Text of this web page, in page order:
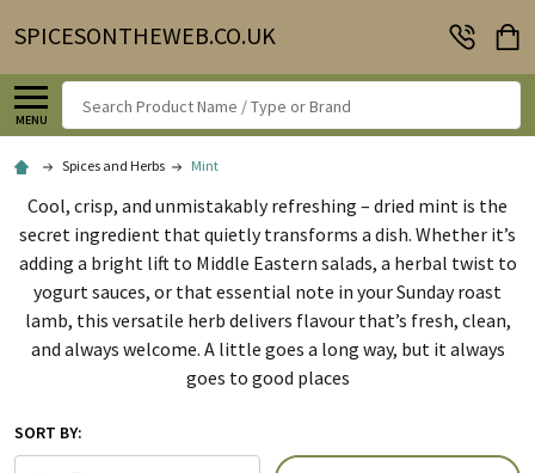
SPICESONTHEWEB.CO.UK
MENU
Search
Spices and Herbs Mint
Cool, crisp, and unmistakably refreshing – dried mint is the
secret ingredient that quietly transforms a dish. Whether it’s
adding a bright lift to Middle Eastern salads, a herbal twist to
yogurt sauces, or that essential note in your Sunday roast
lamb, this versatile herb delivers flavour that’s fresh, clean,
and always welcome. A little goes a long way, but it always
goes to good places
SORT BY: